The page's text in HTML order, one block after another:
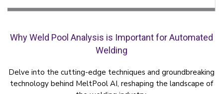
Why Weld Pool Analysis is Important for Automated
Welding
Delve into the cutting-edge techniques and groundbreaking
technology behind MeltPool AI, reshaping the landscape of